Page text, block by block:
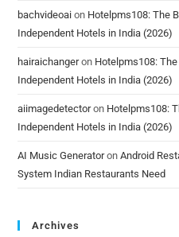
bachvideoai on Hotelpms108: The
Independent Hotels in India (2026)
hairaichangeron Hotelpms108:
Independent Hotels in India (2026)
aiimagedetectoron Hotelpms108:
Independent Hotels in India (2026)
AI Music GeneratoronAndroid
System Indian Restaurants Need
Archives